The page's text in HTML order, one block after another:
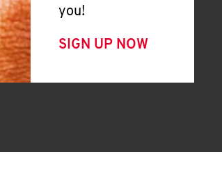
you!
SIGN UP NOW